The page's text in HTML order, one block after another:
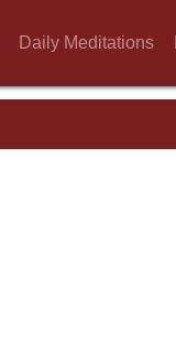
Daily Meditations